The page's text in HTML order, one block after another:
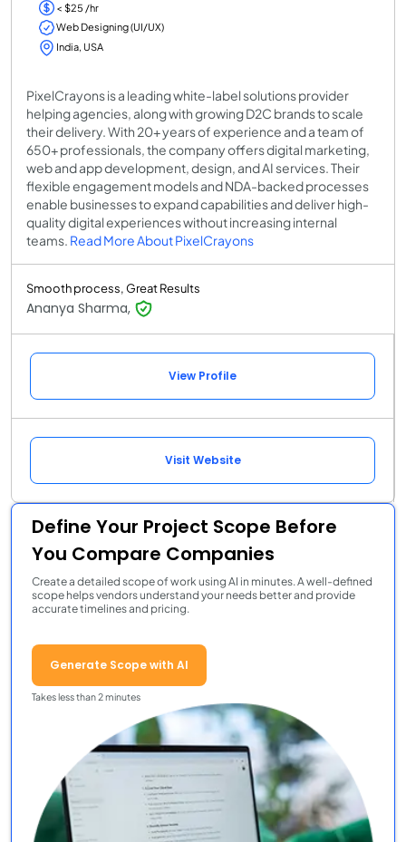
< $25 /hr
Web Designing (UI/UX)
India, USA
PixelCrayons is a leading white-label solutions provider
helping agencies, along with growing D2C brands to scale
their delivery. With 20+ years of experience and a team of
650+ professionals, the company offers digital marketing,
web and app development, design, and AI services. Their
flexible engagement models and NDA-backed processes
enable businesses to expand capabilities and deliver high-
quality digital experiences without increasing internal
teams. Read More About PixelCrayons
Smooth process, Great Results
Ananya Sharma,
View Profile
Visit Website
Define Your Project Scope Before
You Compare Companies
Create a detailed scope of work using AI in minutes. A well-defined
scope helps vendors understand your needs better and provide
accurate timelines and pricing.
Generate Scope with AI
Takes less than 2 minutes